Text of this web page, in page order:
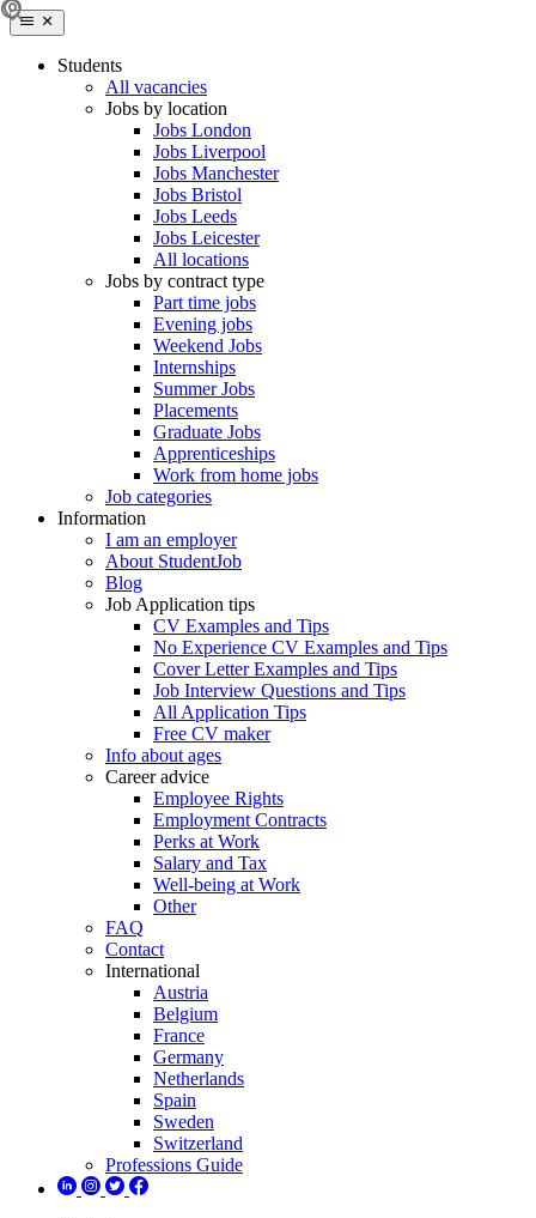
Students
All vacancies
Jobs by location
Jobs London
Jobs Liverpool
Jobs Manchester
Jobs Bristol
Jobs Leeds
Jobs Leicester
All locations
Jobs by contract type
Part time jobs
Evening jobs
Weekend Jobs
Internships
Summer Jobs
Placements
Graduate Jobs
Apprenticeships
Work from home jobs
Job categories
Information
I am an employer
About StudentJob
Blog
Job Application tips
CV Examples and Tips
No Experience CV Examples and Tips
Cover Letter Examples and Tips
Job Interview Questions and Tips
All Application Tips
Free CV maker
Info about ages
Career advice
Employee Rights
Employment Contracts
Perks at Work
Salary and Tax
Well-being at Work
Other
FAQ
Contact
International
Austria
Belgium
France
Germany
Netherlands
Spain
Sweden
Switzerland
Professions Guide